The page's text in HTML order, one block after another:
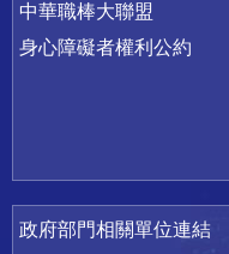
中華職棒大聯盟
身心障礙者權利公約
政府部門相關單位連結